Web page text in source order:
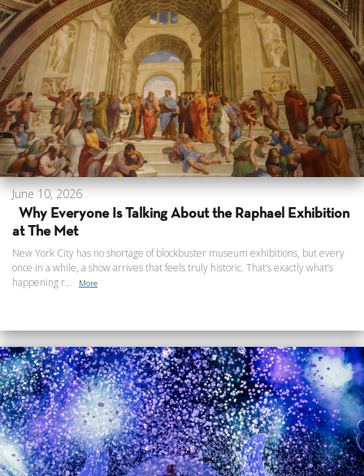
June 10, 2026
Why Everyone Is Talking About the Raphael Exhibition
at The Met
New York City has no shortage of blockbuster museum exhibitions, but every
once in a while, a show arrives that feels truly historic. That’s exactly what’s
happening r...
More